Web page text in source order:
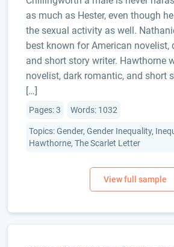
as much as Hester, even though
the sexual activity as well.
best known for American novelist,
and short story writer. Hawthorne
novelist, dark romantic, and short
[…]
Pages: 3 Words: 1032
Topics: Gender, Gender Inequality,
Hawthorne, The Scarlet Letter